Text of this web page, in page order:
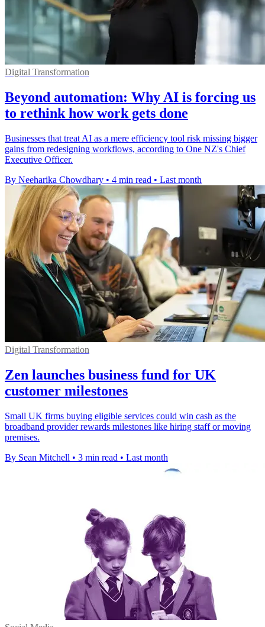
Digital Transformation
Beyond automation: Why AI is forcing us
to rethink how work gets done
Businesses that treat AI as a mere efficiency tool risk missing bigger
gains from redesigning workflows, according to One NZ's Chief
Executive Officer.
By Neeharika Chowdhary • 4 min read • Last month
Digital Transformation
Zen launches business fund for UK
customer milestones
Small UK firms buying eligible services could win cash as the
broadband provider rewards milestones like hiring staff or moving
premises.
By Sean Mitchell • 3 min read • Last month